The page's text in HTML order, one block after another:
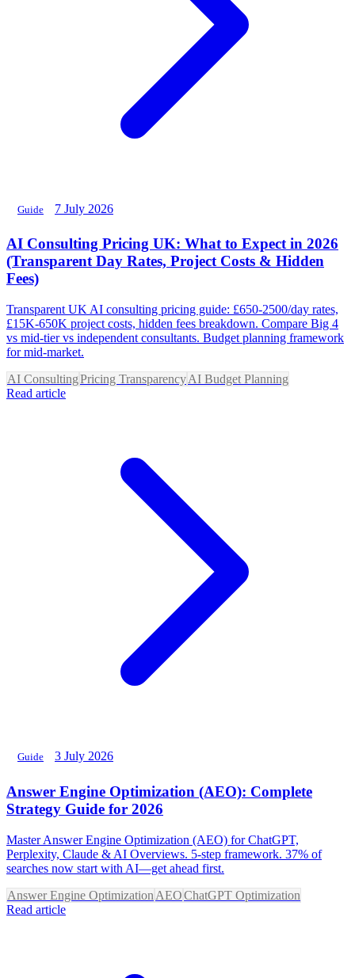
Guide 7 July 2026
AI Consulting Pricing UK: What to Expect in 2026
(Transparent Day Rates, Project Costs & Hidden
Fees)
Transparent UK AI consulting pricing guide: £650-2500/day rates,
£15K-650K project costs, hidden fees breakdown. Compare Big 4
vs mid-tier vs independent consultants. Budget planning framework
for mid-market.
AI ConsultingPricing TransparencyAI Budget Planning
Read article
Guide 3 July 2026
Answer Engine Optimization (AEO): Complete
Strategy Guide for 2026
Master Answer Engine Optimization (AEO) for ChatGPT,
Perplexity, Claude & AI Overviews. 5-step framework. 37% of
searches now start with AI—get ahead first.
Answer Engine Optimization AEOChatGPT Optimization
Read article